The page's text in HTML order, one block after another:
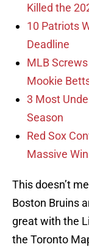
Killed the
10 Patriots
Deadline
MLB
Mookie
3 Most
Season
Red Sox
Massive Win
This doesn’t
Boston Bruins
great with the
the Toronto